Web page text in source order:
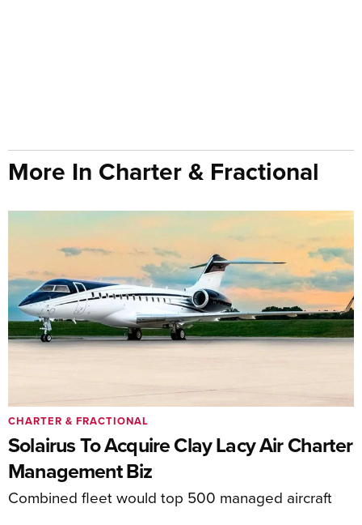
More In Charter & Fractional
Solairus To Acquire Clay Lacy Air Charter
Management Biz
Combined fleet would top 500 managed aircraft
CHARTER & FRACTIONAL